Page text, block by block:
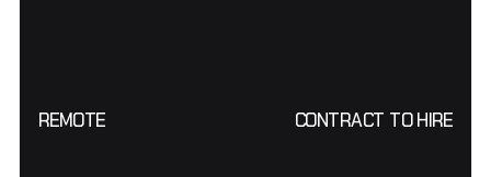
REMOTE CONTRACT TO HIRE